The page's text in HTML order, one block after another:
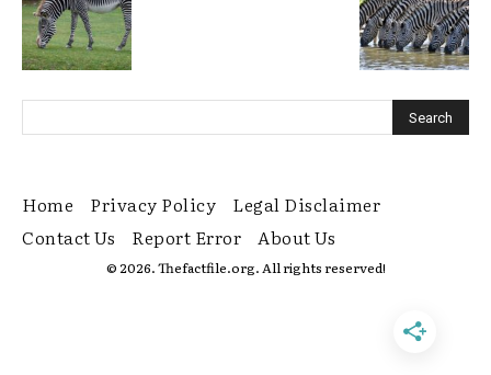
Home Privacy Policy
Legal Disclaimer
Contact Us
Report Error About Us
© 2026. Thefactfile.org. All rights reserved!